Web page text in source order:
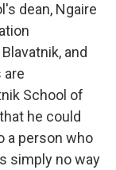
dean, Ngaire
and
are
School of
he could
a person who
simply no way